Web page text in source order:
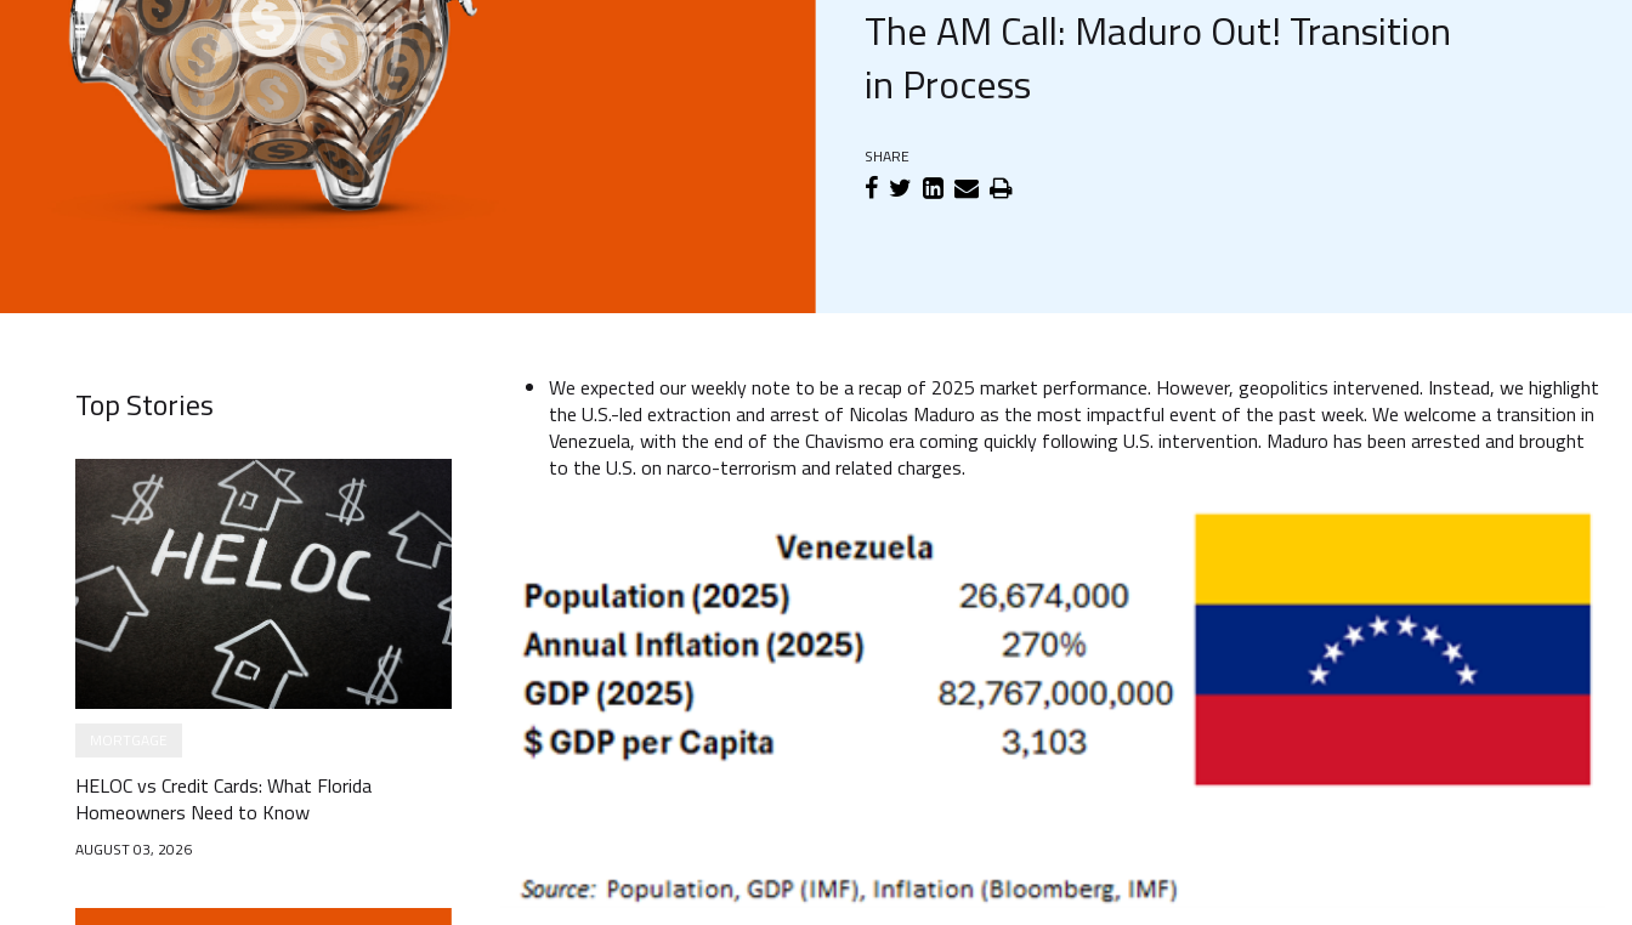
The AM Call: Maduro Out! Transition
in Process
SHARE
Top Stories
HELOC vs Credit Cards: What Florida
Homeowners Need to Know
AUGUST 03, 2026
We expected our weekly note to be a recap of 2025 market performance. However, geopolitics intervened. Instead, we highlight
the U.S.-led extraction and arrest of Nicolas Maduro as the most impactful event of the past week. We welcome a transition in
Venezuela, with the end of the Chavismo era coming quickly following U.S. intervention. Maduro has been arrested and brought
to the U.S. on narco-terrorism and related charges.